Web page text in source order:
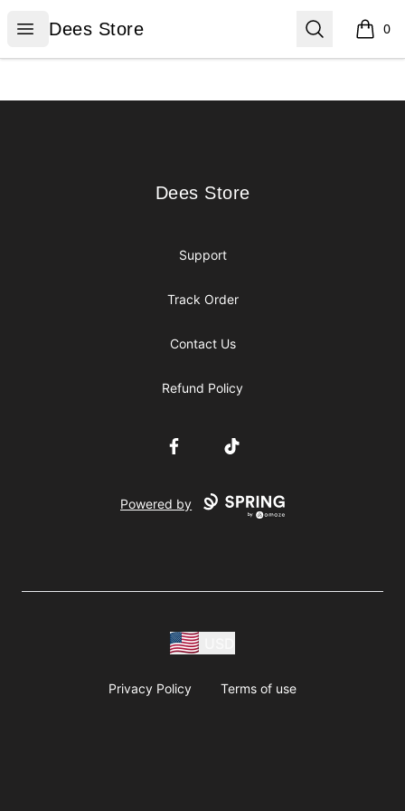
Open menu
Dees Store
Dees Store Search 0
items
Dees Store
Dees Store
Support
Track Order
Contact Us
Refund Policy
FacebookTikTok
Powered by
Privacy Policy Terms of use